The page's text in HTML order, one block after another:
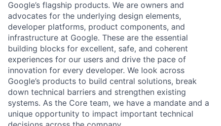
Google’s flagship products. We are owners and
advocates for the underlying design elements,
developer platforms, product components, and
infrastructure at Google. These are the essential
building blocks for excellent, safe, and coherent
experiences for our users and drive the pace of
innovation for every developer. We look across
Google’s products to build central solutions, break
down technical barriers and strengthen existing
systems. As the Core team, we have a mandate and a
unique opportunity to impact important technical